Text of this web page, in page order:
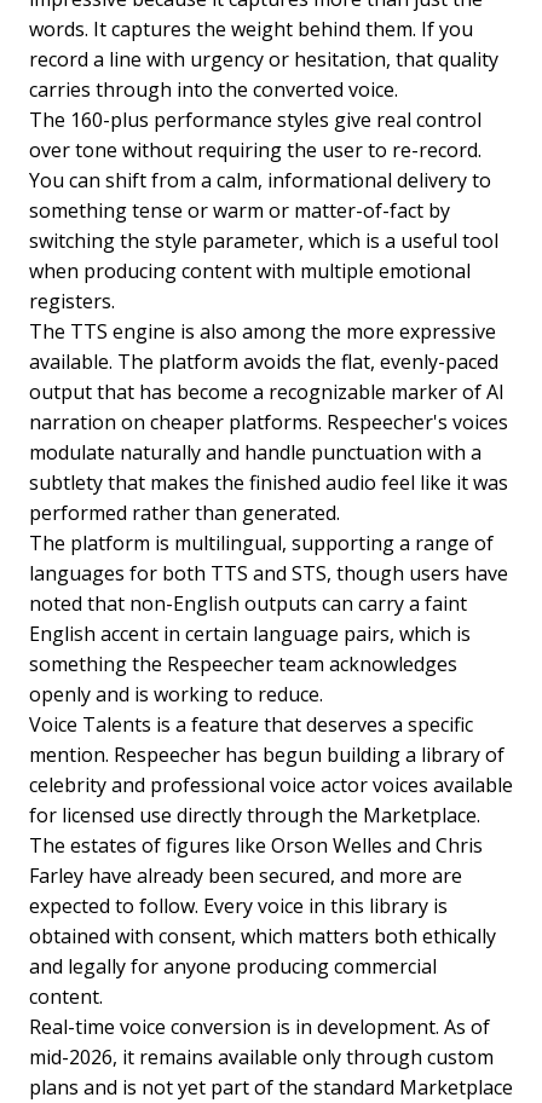
words. It captures the weight behind them. If you
record a line with urgency or hesitation, that quality
carries through into the converted voice.
The 160-plus performance styles give real control
over tone without requiring the user to re-record.
You can shift from a calm, informational delivery to
something tense or warm or matter-of-fact by
switching the style parameter, which is a useful tool
when producing content with multiple emotional
registers.
The TTS engine is also among the more expressive
available. The platform avoids the flat, evenly-paced
output that has become a recognizable marker of AI
narration on cheaper platforms. Respeecher's voices
modulate naturally and handle punctuation with a
subtlety that makes the finished audio feel like it was
performed rather than generated.
The platform is multilingual, supporting a range of
languages for both TTS and STS, though users have
noted that non-English outputs can carry a faint
English accent in certain language pairs, which is
something the Respeecher team acknowledges
openly and is working to reduce.
Voice Talents is a feature that deserves a specific
mention. Respeecher has begun building a library of
celebrity and professional voice actor voices available
for licensed use directly through the Marketplace.
The estates of figures like Orson Welles and Chris
Farley have already been secured, and more are
expected to follow. Every voice in this library is
obtained with consent, which matters both ethically
and legally for anyone producing commercial
content.
Real-time voice conversion is in development. As of
mid-2026, it remains available only through custom
plans and is not yet part of the standard Marketplace